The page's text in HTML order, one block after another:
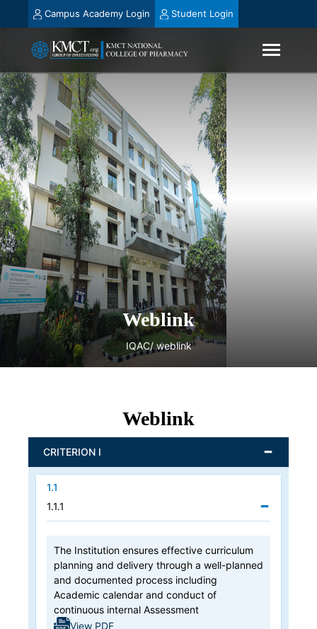
Campus Academy Login Student Login
Weblink
IQAC/ weblink
Weblink
CRITERION I
1.1
1.1.1
The Institution ensures effective curriculum
planning and delivery through a well-planned
and documented process including
Academic calendar and conduct of
continuous internal Assessment
View PDF